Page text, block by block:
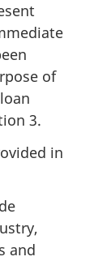
of
3.
in
and